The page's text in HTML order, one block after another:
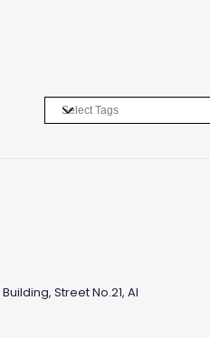
Street No.21, Al